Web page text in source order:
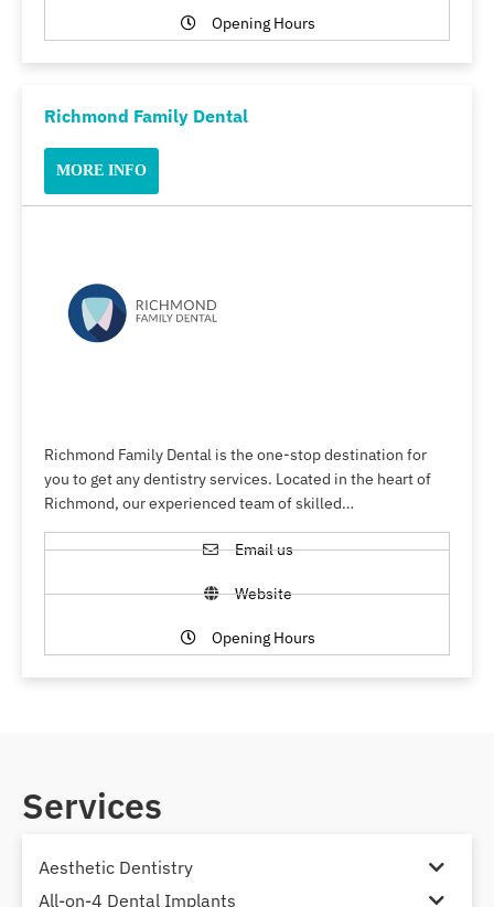
Opening Hours
Richmond Family Dental
MORE INFO
Richmond Family Dental is the one-stop destination for
you to get any dentistry services. Located in the heart of
Richmond, our experienced team of skilled…
Email us
Website
Opening Hours
Services
Aesthetic Dentistry
All-on-4 Dental Implants